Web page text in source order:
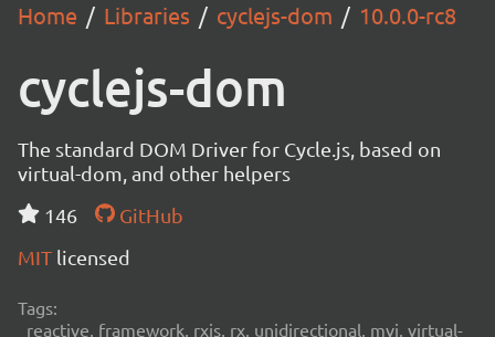
Home Libraries cyclejs-dom 10.0.0-rc8
cyclejs-dom
The standard DOM Driver for Cycle.js, based on
virtual-dom, and other helpers
146
GitHub
MIT licensed
Tags:
reactive, framework, rxjs, rx, unidirectional, mvi, virtual-